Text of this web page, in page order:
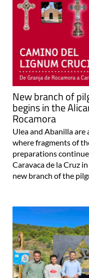
New branch of
begins in the
Rocamora
Ulea and Abanilla are
where fragments of
preparations
Caravaca de la Cruz
new branch of the